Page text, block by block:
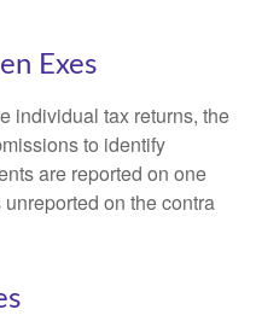
Exes
individual tax returns, the
to identify
are reported on one
on the contra